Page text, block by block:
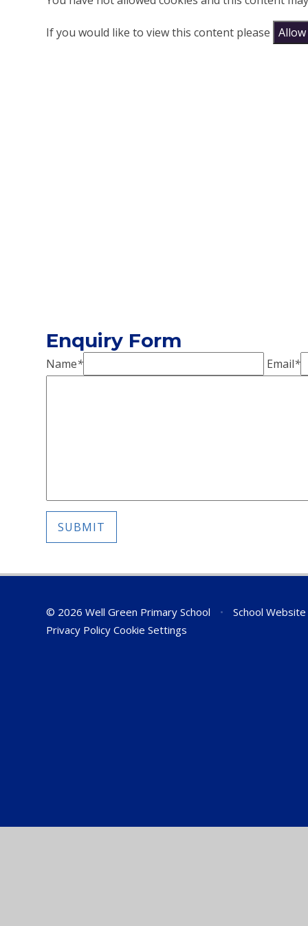
If you would like to view this content please
Enquiry Form
Name* Email*
SUBMIT
© 2026 Well Green Primary School • School
Privacy Policy Cookie Settings